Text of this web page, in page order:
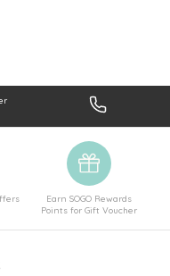
Earn SOGO Rewards
Points for Gift Voucher